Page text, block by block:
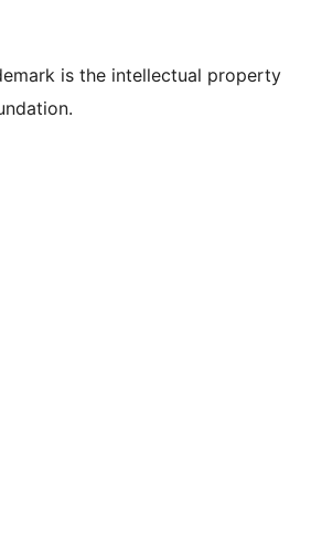
is the intellectual property